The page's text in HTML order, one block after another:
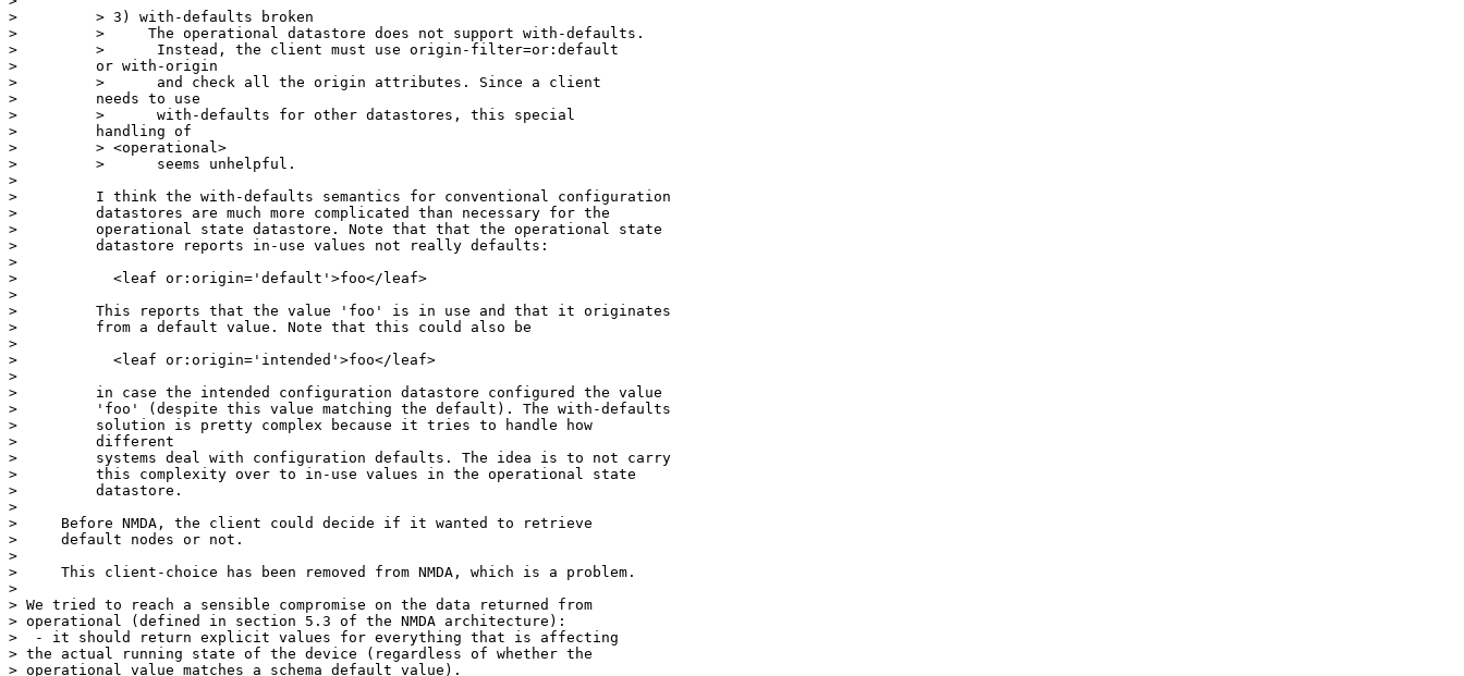
>         > 3) with-defaults broken
>         >     The operational datastore does not support with-defaults.
>         >      Instead, the client must use origin-filter=or:default
>         or with-origin
>         >      and check all the origin attributes. Since a client
>         needs to use
>         >      with-defaults for other datastores, this special
>         handling of
>         > <operational>
>         >      seems unhelpful.
>
>         I think the with-defaults semantics for conventional configuration
>         datastores are much more complicated than necessary for the
>         operational state datastore. Note that that the operational state
>         datastore reports in-use values not really defaults:
>
>           <leaf or:origin='default'>foo</leaf>
>
>         This reports that the value 'foo' is in use and that it originates
>         from a default value. Note that this could also be
>
>           <leaf or:origin='intended'>foo</leaf>
>
>         in case the intended configuration datastore configured the value
>         'foo' (despite this value matching the default). The with-defaults
>         solution is pretty complex because it tries to handle how
>         different
>         systems deal with configuration defaults. The idea is to not carry
>         this complexity over to in-use values in the operational state
>         datastore.
>
>     Before NMDA, the client could decide if it wanted to retrieve
>     default nodes or not.
>
>     This client-choice has been removed from NMDA, which is a problem.
>
> We tried to reach a sensible compromise on the data returned from
> operational (defined in section 5.3 of the NMDA architecture):
>  - it should return explicit values for everything that is affecting
> the actual running state of the device (regardless of whether the
> operational value matches a schema default value).